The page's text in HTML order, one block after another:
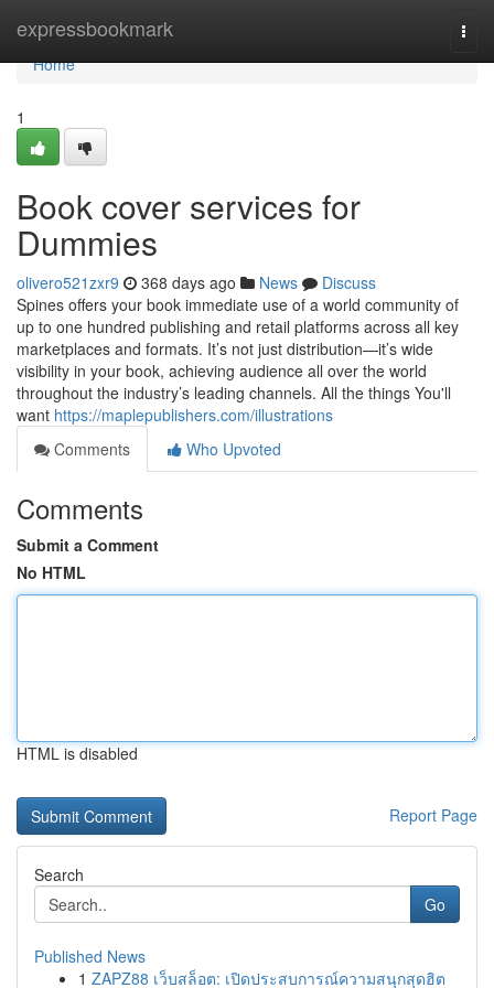
expressbookmark
Home
Home
1
Book cover services for
Dummies
olivero521zxr9 368 days ago News
Discuss
Spines offers your book immediate use of a world community of
up to one hundred publishing and retail platforms across all key
marketplaces and formats. It’s not just distribution—it’s wide
visibility in your book, achieving audience all over the world
throughout the industry’s leading channels. All the things You'll
want https://maplepublishers.com/illustrations
Comments
Who Upvoted
Comments
Submit a Comment
No HTML
HTML is disabled
Report Page
Search
Go
Published News
1 ZAPZ88 เว็บสล็อต: เปิดประสบการณ์ความสนุกสุดฮิต